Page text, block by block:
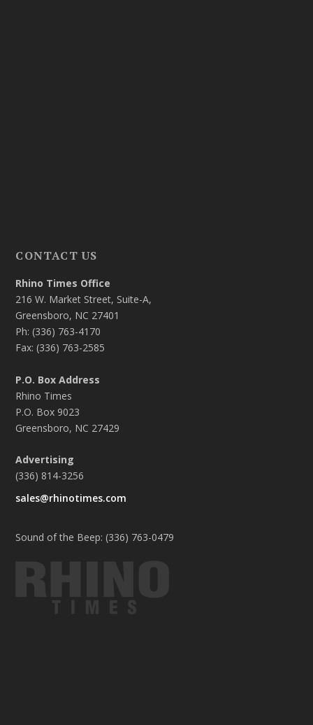
CONTACT US
Rhino Times Office
216 W. Market Street, Suite-A,
Greensboro, NC 27401
Ph: (336) 763-4170
Fax: (336) 763-2585
P.O. Box Address
Rhino Times
P.O. Box 9023
Greensboro, NC 27429
Advertising
(336) 814-3256
sales@rhinotimes.com
Sound of the Beep: (336) 763-0479